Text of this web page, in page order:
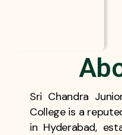
Sri Chandra
College is a
in Hyderabad,